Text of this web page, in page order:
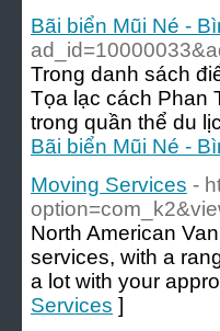
Bãi biển Mũi Né -
Trong danh sách
Tọa lạc cách Phan
trong quần thể du
Bãi biển Mũi Né -
Moving Services -
North American
services, with a
a lot with your
Services ]